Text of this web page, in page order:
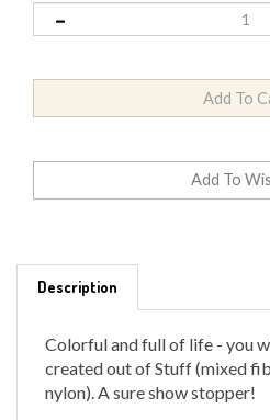
Colorful and full of life - you
created out of Stuff (mixed
nylon). A sure show stopper!
Kit comes with pattern and